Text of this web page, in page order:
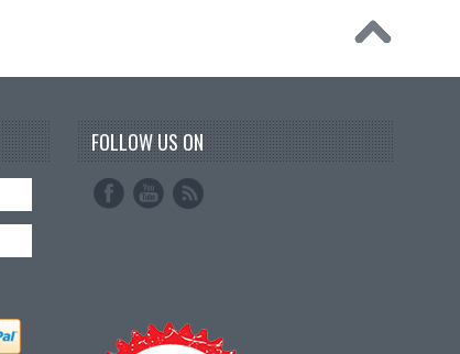
FOLLOW US ON